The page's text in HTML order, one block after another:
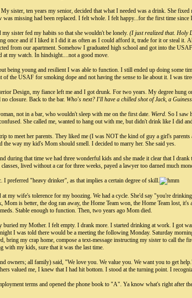
sister, ten years my senior, decided that what I needed was a drink. She
was missing had been replaced. I felt whole. I felt happy...for the first time
sister fed my habits so that she wouldn't be lonely. (I just realized that. Holy
once and if I liked it I did it as often as I could afford it, trade for it or steal it.
from our apartment. Somehow I graduated high school and got into the
at my watch. In hindsight....not a good move.
being young and resilient I was able to function. I still ended up doing some
the USAF for smoking dope and not having the sense to lie about it. I was
Design, my fiance left me and I got drunk. For two years. My degree
closure. Back to the bar. Who's next? I'll have a chilled shot of Jack, a
not in a bar, who wouldn't sleep with me on the first date. Wierd. So I saw
She called me, wanted to hang out with me, but didn't drink like I did
to meet her parents. They liked me (I was NOT the kind of guy a girl's
the way my kid's Mom should smell. I decided to marry her. She said yes.
during that time we had three wonderful kids and she made it clear that I
lived without a car for three weeks, payed a lawyer too darned much
I preferred "heavy drinker", as that implies a certain degree of skill.
my wife's tolerence for my boozing. We had a cycle. She'd say "you're
is better, the dog ran away, the Home Team won, the Home Team lost,
Stable enough to function. Then, two years ago Mom died.
buried my Mother. I felt empty. I drank more. I started drinking at work. I got
I was told there would be a meeting the following Monday. Saturday
bring my crap home, compose a text-message instructing my sister to call
with my kids, sure that it was the last time.
owners; all family) said, "We love you. We value you. We want you to get
valued me, I knew that I had hit bottom. I stood at the turning point. I
terms and opened the phone book to "A". Ya know what's right